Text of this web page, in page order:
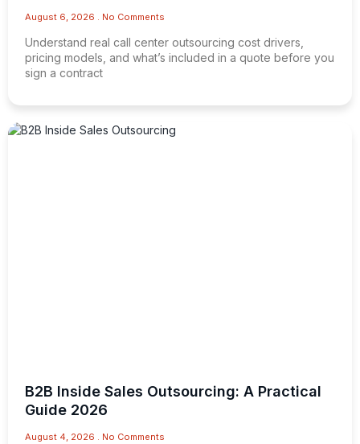
August 6, 2026 No Comments
Understand real call center outsourcing cost drivers,
pricing models, and what’s included in a quote before you
sign a contract
B2B Inside Sales Outsourcing: A Practical
Guide 2026
August 4, 2026 No Comments